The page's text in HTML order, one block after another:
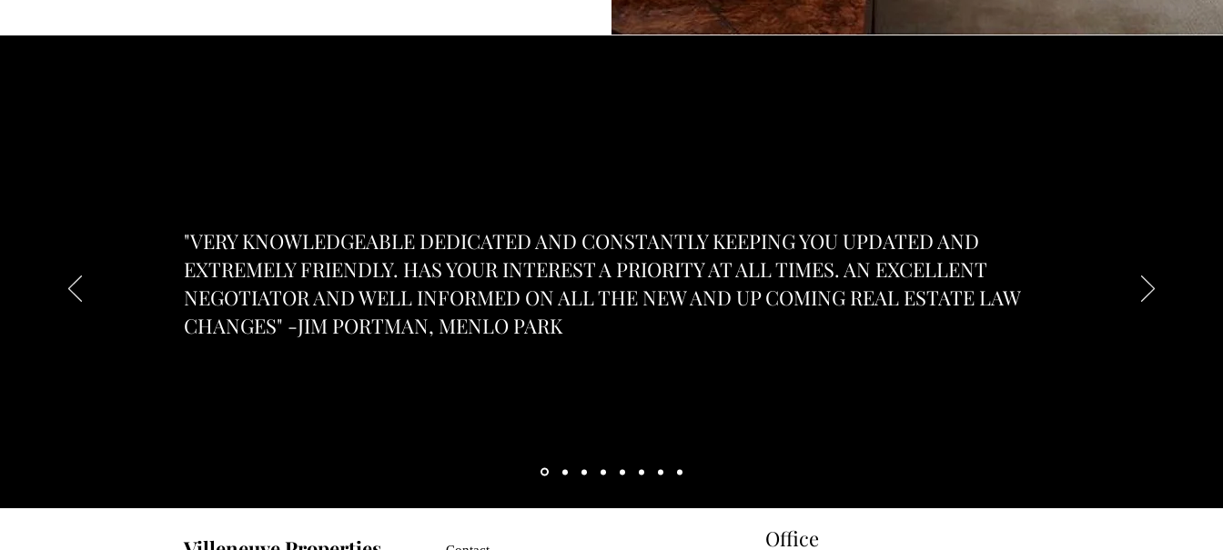
"VERY KNOWLEDGEABLE DEDICATED AND CONSTANTLY KEEPING YOU UPDATED AND
EXTREMELY FRIENDLY. HAS YOUR INTEREST A PRIORITY AT ALL TIMES. AN EXCELLENT
NEGOTIATOR AND WELL INFORMED ON ALL THE NEW AND UP COMING REAL ESTATE LAW
CHANGES" -JIM PORTMAN, MENLO PARK
Office